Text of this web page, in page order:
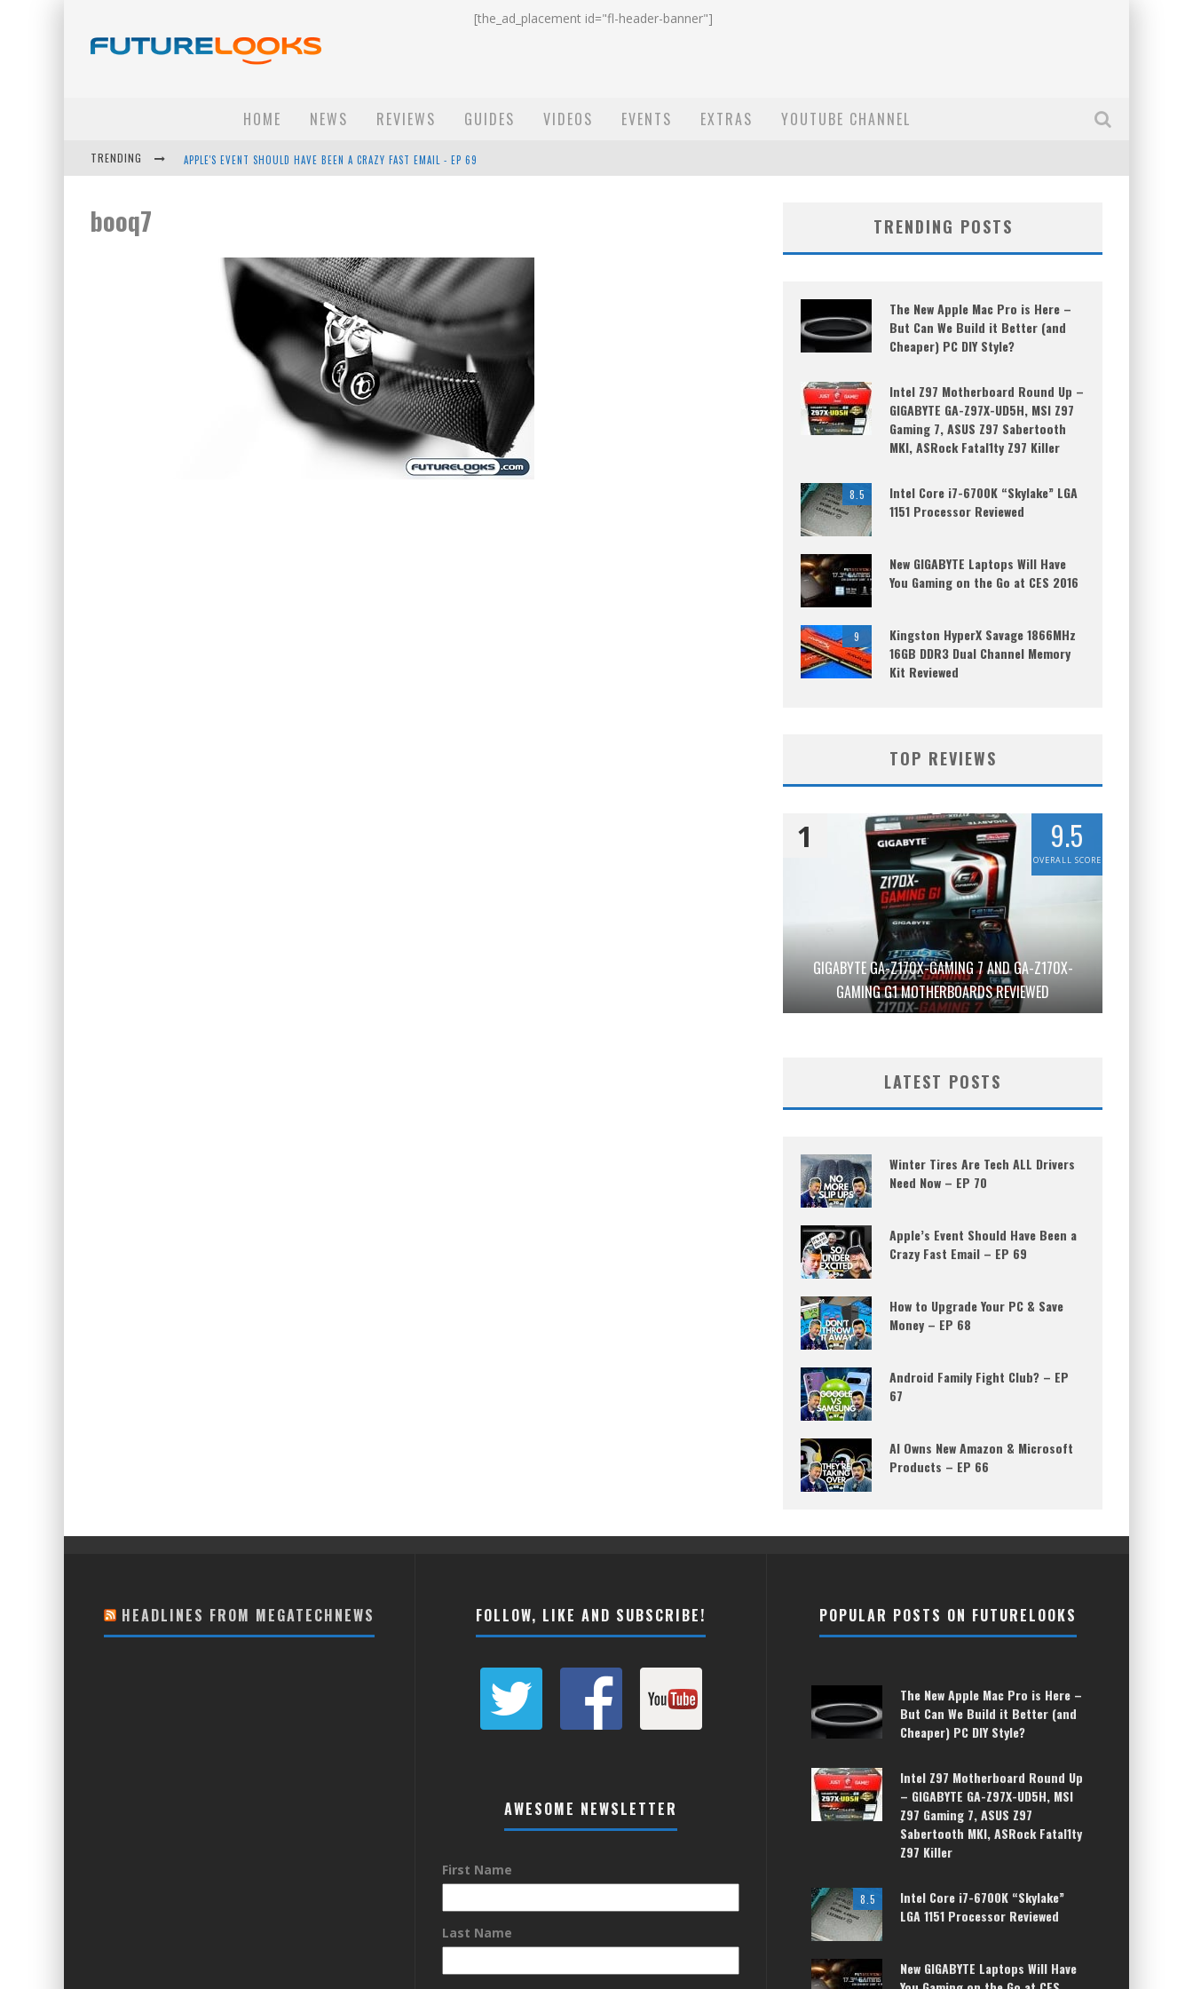
[the_ad_placement id="fl-header-banner"]
HOME NEWS REVIEWS GUIDES VIDEOS EVENTS EXTRAS YOUTUBE CHANNEL
TRENDING APPLE'S EVENT SHOULD HAVE BEEN A CRAZY FAST EMAIL - EP 69
WINTER TIRES ARE TECH ALL DRIVERS NEED NOW - EP 70
booq7 TRENDING POSTS
The New Apple Mac Pro is Here –
But Can We Build it Better (and
Cheaper) PC DIY Style?
Intel Z97 Motherboard Round Up –
GIGABYTE GA-Z97X-UD5H, MSI Z97
Gaming 7, ASUS Z97 Sabertooth
MKI, ASRock Fatal1ty Z97 Killer
8.5
Intel Core i7-6700K “Skylake” LGA
1151 Processor Reviewed
New GIGABYTE Laptops Will Have
You Gaming on the Go at CES 2016
9
Kingston HyperX Savage 1866MHz
16GB DDR3 Dual Channel Memory
Kit Reviewed
TOP REVIEWS
GIGABYTE GA-Z170X-GAMING 7 AND GA-Z170X-
GAMING G1 MOTHERBOARDS REVIEWED
1 9.5
OVERALL SCORE
LATEST POSTS
Winter Tires Are Tech ALL Drivers
Need Now – EP 70
Apple’s Event Should Have Been a
Crazy Fast Email – EP 69
How to Upgrade Your PC & Save
Money – EP 68
Android Family Fight Club? – EP
67
AI Owns New Amazon & Microsoft
Products – EP 66
HEADLINES FROM MEGATECHNEWS FOLLOW, LIKE AND SUBSCRIBE!
AWESOME NEWSLETTER
First Name
Last Name
POPULAR POSTS ON FUTURELOOKS
The New Apple Mac Pro is Here –
But Can We Build it Better (and
Cheaper) PC DIY Style?
Intel Z97 Motherboard Round Up
– GIGABYTE GA-Z97X-UD5H, MSI
Z97 Gaming 7, ASUS Z97
Sabertooth MKI, ASRock Fatal1ty
Z97 Killer
8.5
Intel Core i7-6700K “Skylake”
LGA 1151 Processor Reviewed
New GIGABYTE Laptops Will Have